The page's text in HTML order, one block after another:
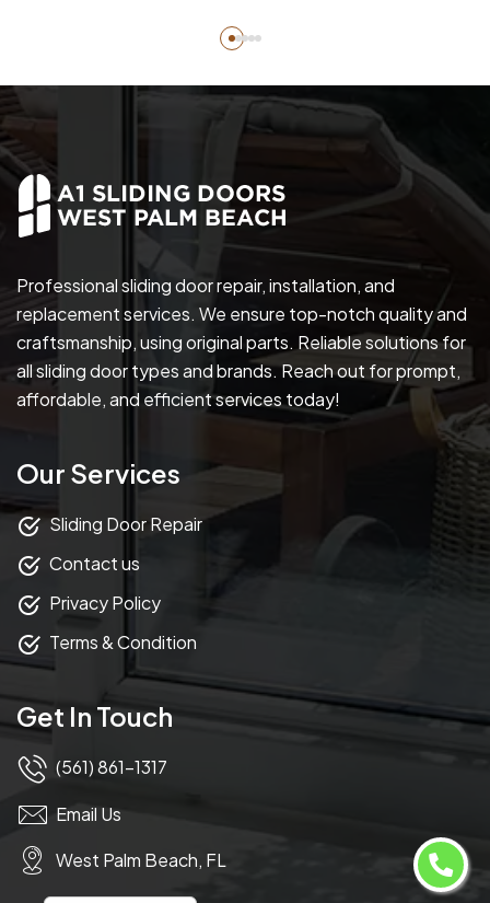
Professional sliding door repair, installation, and
replacement services. We ensure top-notch quality and
craftsmanship, using original parts. Reliable solutions for
all sliding door types and brands. Reach out for prompt,
affordable, and efficient services today!
Our Services
Sliding Door Repair
Contact us
Privacy Policy
Terms & Condition
Get In Touch
(561) 861-1317
Email Us
West Palm Beach, FL